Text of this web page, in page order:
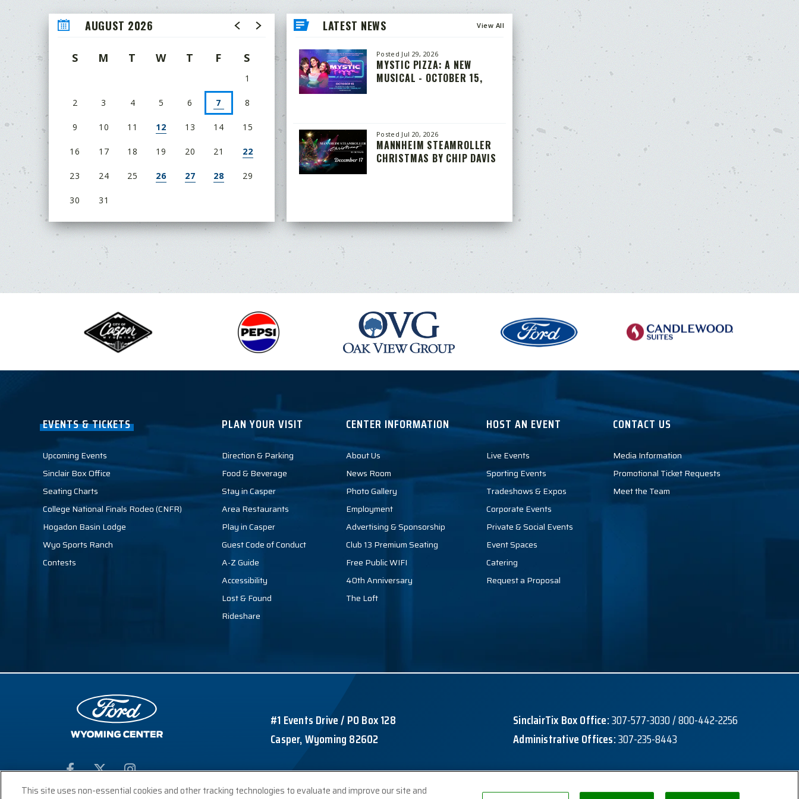
AUGUST 2026
S M T W T F S
1
2 3 4 5 6 7 8
9 10 11 12 13 14 15
16 17 18 19 20 21 22
23 24 25 26 27 28 29
30 31
LATEST NEWS View All
Posted Jul 29, 2026
MYSTIC PIZZA: A NEW
MUSICAL - OCTOBER 15,
Posted Jul 20, 2026
MANNHEIM STEAMROLLER
CHRISTMAS BY CHIP DAVIS
EVENTS & TICKETS
Upcoming Events
Sinclair Box Office
Seating Charts
College National Finals Rodeo (CNFR)
Hogadon Basin Lodge
Wyo Sports Ranch
Contests
PLAN YOUR VISIT
Direction & Parking
Food & Beverage
Stay in Casper
Area Restaurants
Play in Casper
Guest Code of Conduct
A-Z Guide
Accessibility
Lost & Found
Rideshare
CENTER INFORMATION
About Us
News Room
Photo Gallery
Employment
Advertising & Sponsorship
Club 13 Premium Seating
Free Public WIFI
40th Anniversary
The Loft
HOST AN EVENT
Live Events
Sporting Events
Tradeshows & Expos
Corporate Events
Private & Social Events
Event Spaces
Catering
Request a Proposal
CONTACT US
Media Information
Promotional Ticket Requests
Meet the Team
#1 Events Drive / PO Box 128
Casper, Wyoming 82602
SinclairTix Box Office:307-577-3030 / 800-442-2256
Administrative Offices:307-235-8443
This site uses non-essential cookies and other tracking technologies to evaluate and improve our site and